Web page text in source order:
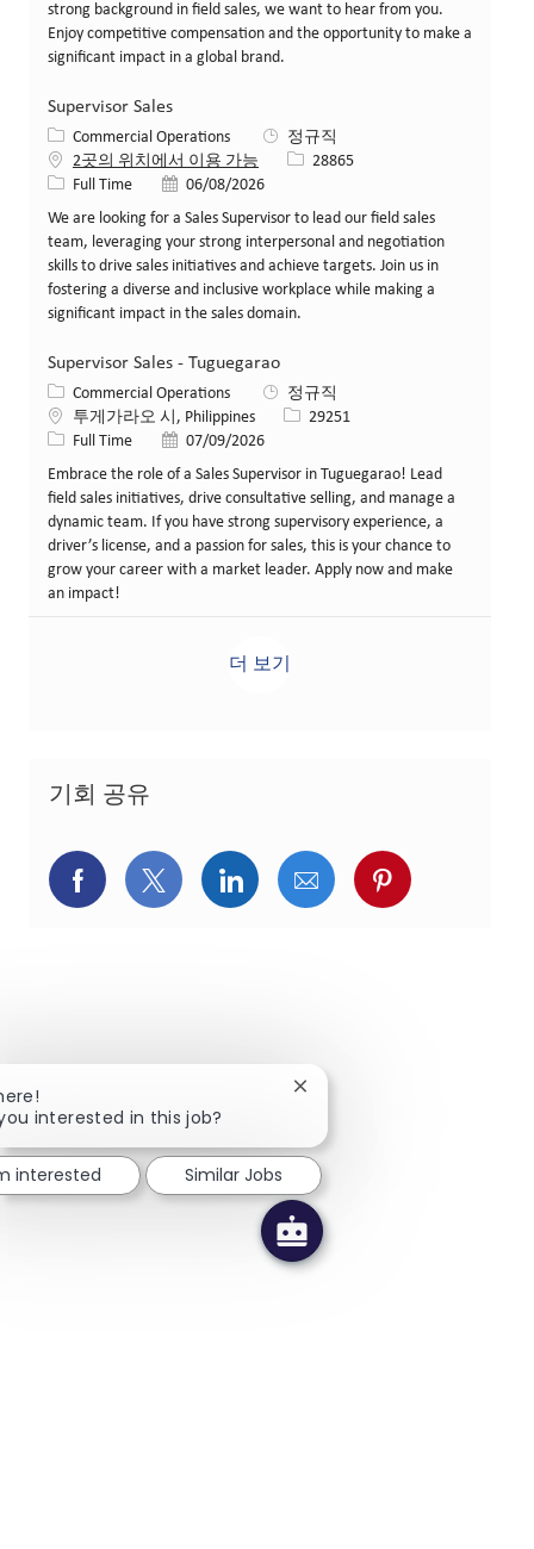
strong background in field sales, we want to hear from you.
Enjoy competitive compensation and the opportunity to make a
significant impact in a global brand.
Supervisor Sales
카테고리
Commercial Operations
정규직
2곳의 위치에서 이용 가능
Job ID28865
Job 유형Full Time 게시일06/08/2026
We are looking for a Sales Supervisor to lead our field sales
team, leveraging your strong interpersonal and negotiation
skills to drive sales initiatives and achieve targets. Join us in
fostering a diverse and inclusive workplace while making a
significant impact in the sales domain.
Supervisor Sales - Tuguegarao
카테고리
Commercial Operations
정규직
위치투게가라오 시, Philippines Job ID29251
Job 유형Full Time 게시일07/09/2026
Embrace the role of a Sales Supervisor in Tuguegarao! Lead
field sales initiatives, drive consultative selling, and manage a
dynamic team. If you have strong supervisory experience, a
driver’s license, and a passion for sales, this is your chance to
grow your career with a market leader. Apply now and make
an impact!
더 보기
기회 공유
페이스북을 통해 공유
트위터를 통해 공유
링크드인을 통해 공유
이메일을 통해 공유
핀터레스트
interested in this job?
Close chatbot notification
interested Similar Jobs